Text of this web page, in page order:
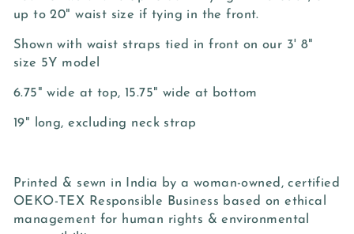
up to 20" waist size if tying in the front.
Shown with waist straps tied in front on our 3' 8"
size 5Y model
6.75" wide at top, 15.75" wide at bottom
19" long, excluding neck strap
Printed & sewn in India by a woman-owned, certified
OEKO-TEX Responsible Business based on ethical
management for human rights & environmental